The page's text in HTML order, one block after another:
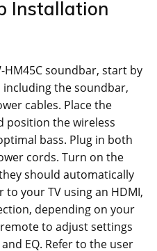
Installation
HM45C soundbar, start by
the soundbar,
cables. Place the
position the wireless
bass. Plug in both
cords. Turn on the
should automatically
your TV using an HDMI,
depending on your
to adjust settings
EQ. Refer to the user